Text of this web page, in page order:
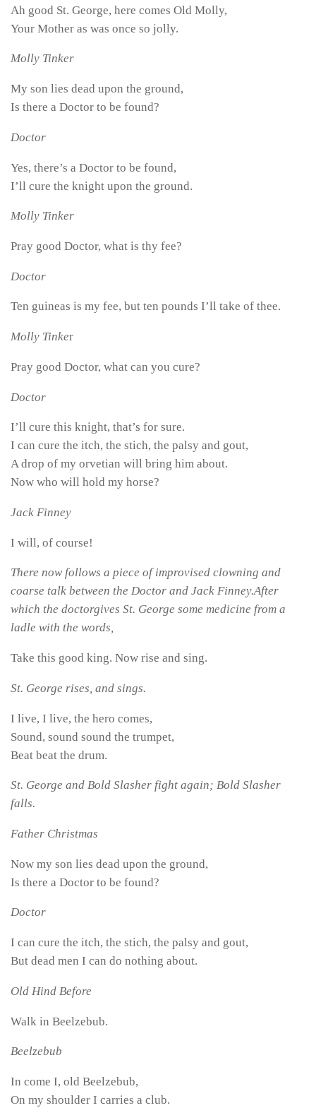
Ah good St. George, here comes Old Molly,
Your Mother as was once so jolly.
Molly Tinker
My son lies dead upon the ground,
Is there a Doctor to be found?
Doctor
Yes, there’s a Doctor to be found,
I’ll cure the knight upon the ground.
Molly Tinker
Pray good Doctor, what is thy fee?
Doctor
Ten guineas is my fee, but ten pounds I’ll take of thee.
Molly Tinker
Pray good Doctor, what can you cure?
Doctor
I’ll cure this knight, that’s for sure.
I can cure the itch, the stich, the palsy and gout,
A drop of my orvetian will bring him about.
Now who will hold my horse?
Jack Finney
I will, of course!
There now follows a piece of improvised clowning and
coarse talk between the Doctor and Jack Finney.After
which the doctorgives St. George some medicine from a
ladle with the words,
Take this good king. Now rise and sing.
St. George rises, and sings.
I live, I live, the hero comes,
Sound, sound sound the trumpet,
Beat beat the drum.
St. George and Bold Slasher fight again; Bold Slasher
falls.
Father Christmas
Now my son lies dead upon the ground,
Is there a Doctor to be found?
Doctor
I can cure the itch, the stich, the palsy and gout,
But dead men I can do nothing about.
Old Hind Before
Walk in Beelzebub.
Beelzebub
In come I, old Beelzebub,
On my shoulder I carries a club.